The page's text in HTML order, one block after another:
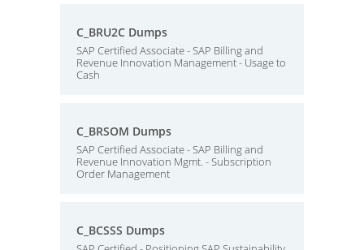
C_BRU2C Dumps
SAP Certified Associate - SAP Billing and
Revenue Innovation Management - Usage to
Cash
C_BRSOM Dumps
SAP Certified Associate - SAP Billing and
Revenue Innovation Mgmt. - Subscription
Order Management
C_BCSSS Dumps